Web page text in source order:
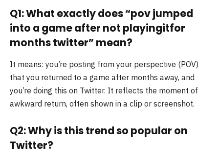
Q1: What exactly does “pov jumped
into a game after not playingitfor
months twitter” mean?
It means: you’re posting from your perspective (POV)
that you returned to a game after months away, and
you’re doing this on Twitter. It reflects the moment of
awkward return, often shown in a clip or screenshot.
Q2: Why is this trend so popular on
Twitter?